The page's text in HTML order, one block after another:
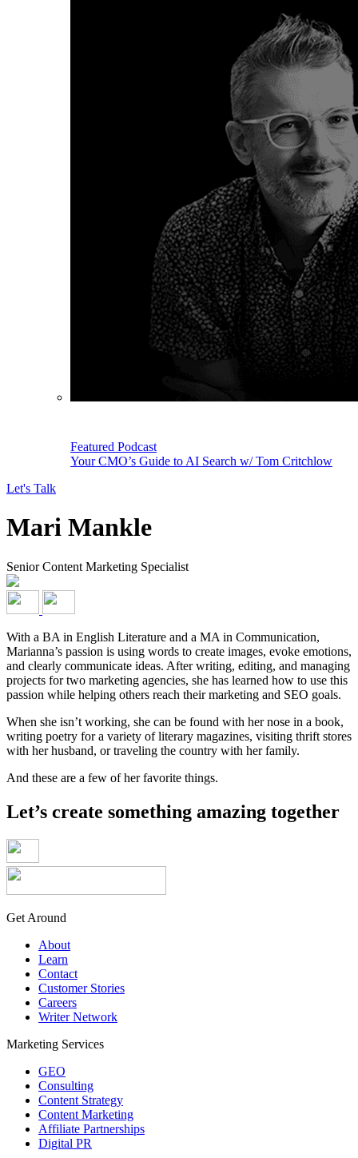
Featured Podcast
Your CMO’s Guide to AI Search w/ Tom Critchlow
Let's Talk
Mari Mankle
Senior Content Marketing Specialist
With a BA in English Literature and a MA in Communication,
Marianna’s passion is using words to create images, evoke emotions,
and clearly communicate ideas. After writing, editing, and managing
projects for two marketing agencies, she has learned how to use this
passion while helping others reach their marketing and SEO goals.
When she isn’t working, she can be found with her nose in a book,
writing poetry for a variety of literary magazines, visiting thrift stores
with her husband, or traveling the country with her family.
And these are a few ofher favorite things.
Let’s create something amazing together
Get Around
About
Learn
Contact
Customer Stories
Careers
Writer Network
Marketing Services
GEO
Consulting
Content Strategy
Content Marketing
Affiliate Partnerships
Digital PR